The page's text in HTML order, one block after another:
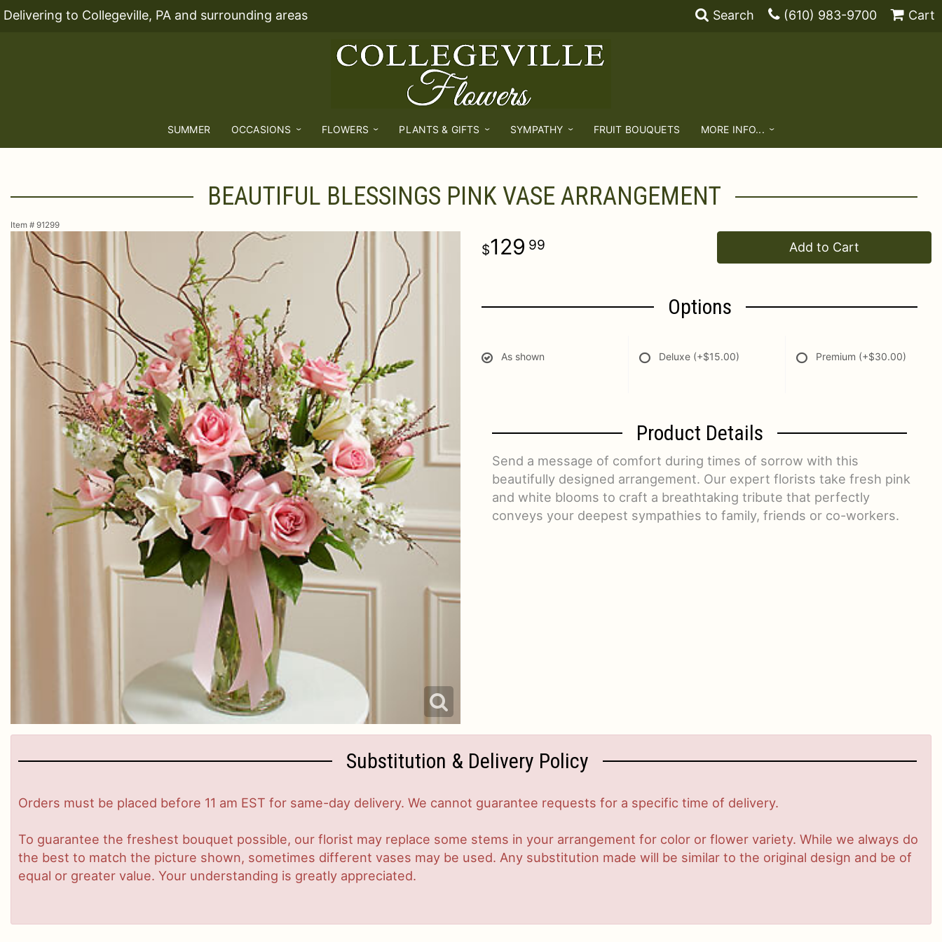
Delivering to Collegeville, PA and surrounding areas Search (610) 983-9700 Cart
SUMMER OCCASIONS FLOWERS PLANTS & GIFTS SYMPATHY FRUIT BOUQUETS MORE INFO...
BEAUTIFUL BLESSINGS PINK VASE ARRANGEMENT
Item # 91299
129 99 Add to Cart
Options
As shown Deluxe (+$15.00) Premium (+$30.00)
Product Details
Send a message of comfort during times of sorrow with this
beautifully designed arrangement. Our expert florists take fresh pink
and white blooms to craft a breathtaking tribute that perfectly
conveys your deepest sympathies to family, friends or co-workers.
Substitution & Delivery Policy
Orders must be placed before 11 am EST for same-day delivery. We cannot guarantee requests for a specific time of delivery.
To guarantee the freshest bouquet possible, our florist may replace some stems in your arrangement for color or flower variety. While we always do
the best to match the picture shown, sometimes different vases may be used. Any substitution made will be similar to the original design and be of
equal or greater value. Your understanding is greatly appreciated.